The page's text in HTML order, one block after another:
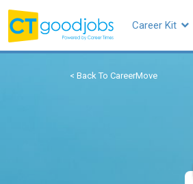
Career Kit
< Back To CareerMove